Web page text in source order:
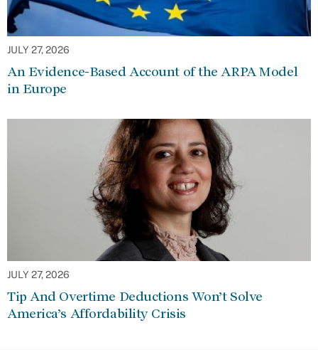
JULY 27, 2026
An Evidence-Based Account of the ARPA Model
in Europe
JULY 27, 2026
Tip And Overtime Deductions Won’t Solve
America’s Affordability Crisis